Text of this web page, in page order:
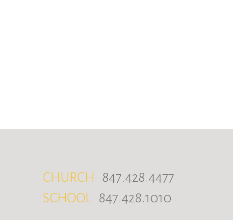
CHURCH 847.428.4477
SCHOOL 847.428.1010